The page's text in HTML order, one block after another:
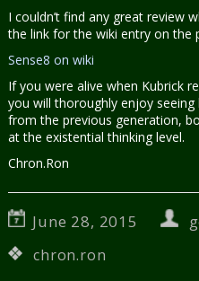
I couldn’t find any great review
the link for the wiki entry on the
Sense8 on wiki
If you were alive when Kubrick
you will thoroughly enjoy
from the previous generation,
at the existential thinking level.
Chron.Ron
June 28, 2015
chron.ron